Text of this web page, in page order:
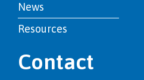
News
Resources
Contact